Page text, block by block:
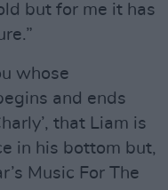
but for me it has
whose
and ends
that Liam is
in his bottom but,
Music For The